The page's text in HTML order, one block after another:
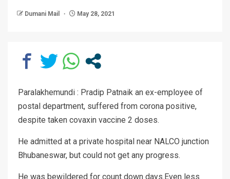
Dumani Mail May 28, 2021
Paralakhemundi : Pradip Patnaik an ex-employee of
postal department, suffered from corona positive,
despite taken covaxin vaccine 2 doses.
He admitted at a private hospital near NALCO junction
Bhubaneswar, but could not get any progress.
He was bewildered for count down days.Even less